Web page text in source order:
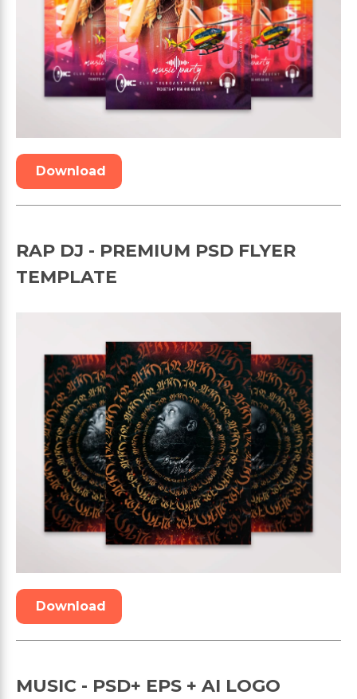
Download
RAP DJ - PREMIUM PSD FLYER
TEMPLATE
Download
MUSIC - PSD+ EPS + AI LOGO